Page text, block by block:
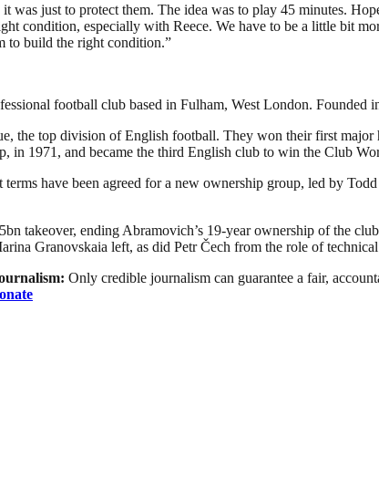
was just to protect them. The idea was to play 45 minutes.
condition, especially with Reece. We have to be a little bit
to build the right condition.”
football club based in Fulham, West London. Founded
the top division of English football. They won their first
in 1971, and became the third English club to win the Club
have been agreed for a new ownership group, led by
takeover, ending Abramovich’s 19-year ownership of the
Granovskaia left, as did Petr Čech from the role of
Only credible journalism can guarantee a fair,